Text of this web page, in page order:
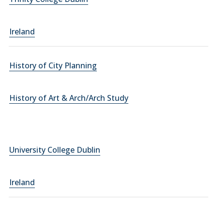
Ireland
History of City Planning
History of Art & Arch/Arch Study
University College Dublin
Ireland